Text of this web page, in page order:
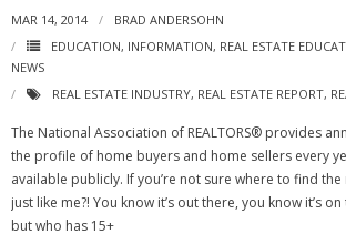
MAR 14, 2014
BRAD ANDERSOHN
EDUCATION, INFORMATION, REAL ESTATE
NEWS
REAL ESTATE INDUSTRY, REAL ESTATE REPORT,
The National Association of REALTORS® provides
the profile of home buyers and home sellers every
available publicly. If you’re not sure where to find the
just like me?! You know it’s out there, you know it’s
but who has 15+